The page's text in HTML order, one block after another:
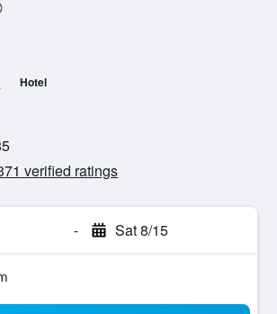
Hotel
verified ratings
- Sat 8/15